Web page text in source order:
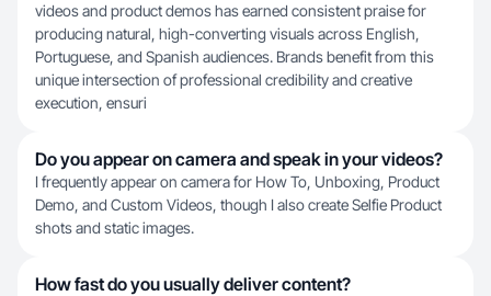
videos and product demos has earned consistent praise for
producing natural, high-converting visuals across English,
Portuguese, and Spanish audiences. Brands benefit from this
unique intersection of professional credibility and creative
execution, ensuri
Do you appear on camera and speak in your videos?
I frequently appear on camera for How To, Unboxing, Product
Demo, and Custom Videos, though I also create Selfie Product
shots and static images.
How fast do you usually deliver content?